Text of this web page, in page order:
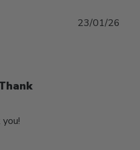
23/01/26